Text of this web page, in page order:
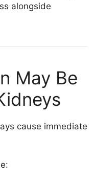
alongside
May Be
cause immediate